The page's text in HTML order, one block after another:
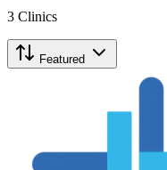
3 Clinics
Featured